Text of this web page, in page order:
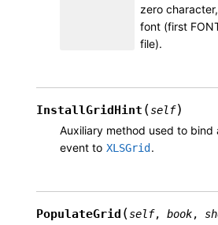
zero
font (first
file).
InstallGridHint (self)
Auxiliary method used to bind
event to XLSGrid .
PopulateGrid (self, book,